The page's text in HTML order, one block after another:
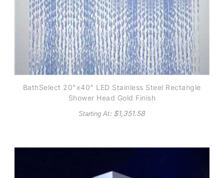
BathSelect 20"x40" LED Stainless Steel Rectangle
Shower Head Gold Finish
Starting At: $1,351.58